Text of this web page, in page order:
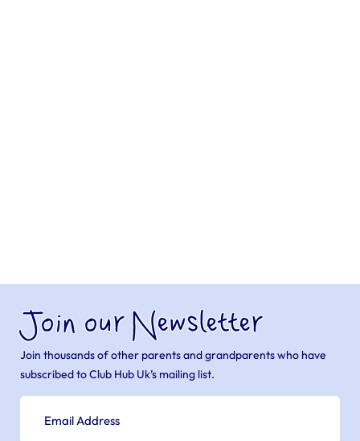
Join our Newsletter
Join thousands of other parents and grandparents who have
subscribed to Club Hub Uk’s mailing list.